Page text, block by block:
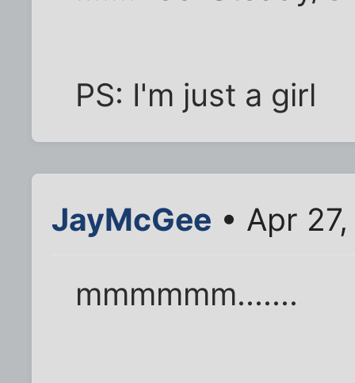
PS: I'm just a girl
JayMcGee • Apr
mmmmmm.......